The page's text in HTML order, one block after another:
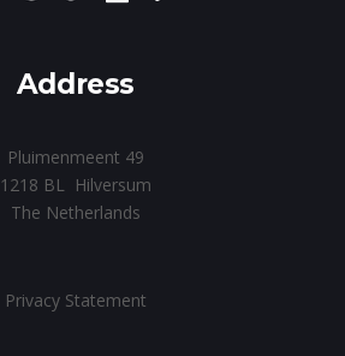
Address
Pluimenmeent 49
1218 BL Hilversum
The Netherlands
Privacy Statement